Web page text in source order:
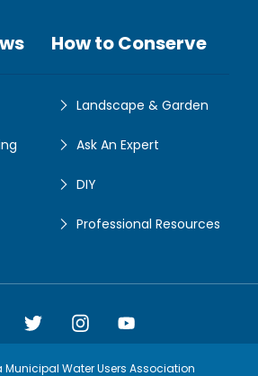
How to Conserve
Landscape & Garden
Ask An Expert
DIY
Professional Resources
Facebook
Amwua Twitter
Amwua Instagram
Amwua Facebook
Municipal Water Users Association